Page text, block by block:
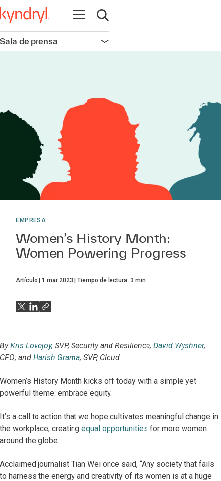
Abrir navegación
Abrir búsqueda
Sala de prensa Abrir navegación
EMPRESA
Women’s History Month:
Women Powering Progress
Artículo 1 mar 2023 Tiempo de lectura: 3 min
ByKris Lovejoy, SVP, Security and Resilience; David Wyshner,
CFO; and Harish Grama, SVP, Cloud
Women’s History Month kicks off today with a simple yet
powerful theme: embrace equity.
It’s a call to action that we hope cultivates meaningful change in
the workplace, creating equal opportunities for more women
around the globe.
Acclaimed journalist Tian Wei once said, “Any society that fails
to harness the energy and creativity of its women is at a huge